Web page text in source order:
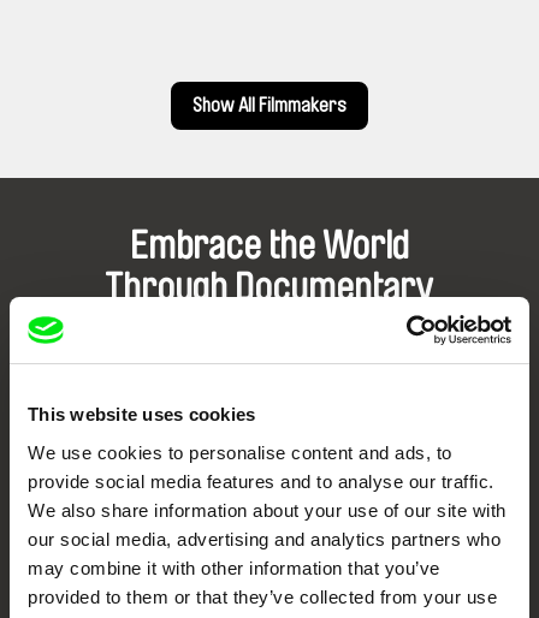
This website uses cookies
We use cookies to personalise content and ads, to
provide social media features and to analyse our traffic.
We also share information about your use of our site with
our social media, advertising and analytics partners who
may combine it with other information that you’ve
provided to them or that they’ve collected from your use
Show All Filmmakers
Embrace the World
Through Documentary
Festival Films at Your Doorstep
DAFilms.com is powered by Doc Alliance, a creative partnership of 7 key
documentary genre, support its diversity and promote quality creative
documentary films.
Doc Alliance Members